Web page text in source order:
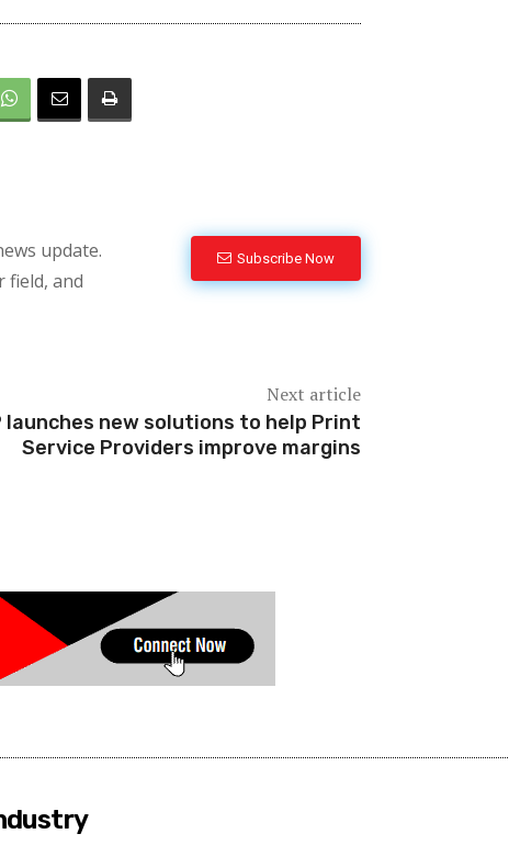
update.
field, and
Subscribe Now
Next article
launches new solutions to help Print
Service Providers improve margins